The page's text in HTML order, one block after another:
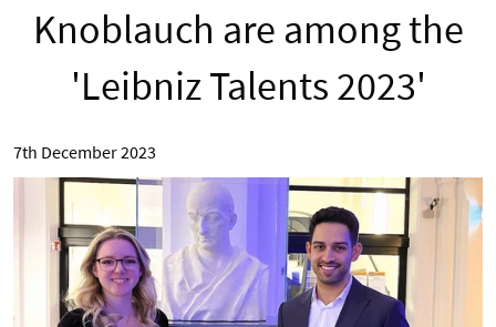
Knoblauch are among the
'Leibniz Talents 2023'
7th December 2023